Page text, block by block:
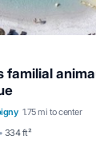
familial
1.75 mi to center
334 ft²
Pool Spa